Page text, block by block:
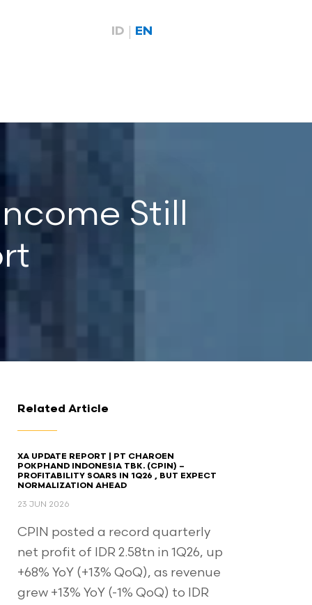
ID EN
Still
Related Article
XA UPDATE REPORT | PT CHAROEN
POKPHAND INDONESIA TBK. (CPIN) –
PROFITABILITY SOARS IN 1Q26 , BUT EXPECT
NORMALIZATION AHEAD​
23 JUN 2026
CPIN posted a record quarterly
net profit of IDR 2.58tn in 1Q26, up
+68% YoY (+13% QoQ), as revenue
grew +13% YoY (-1% QoQ) to IDR